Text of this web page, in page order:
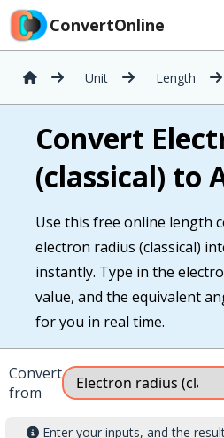
ConvertOnline
Unit Length
Convert
(classical) to
Use this free online length
electron radius (classical)
instantly. Type in the
value, and the equivalent
for you in real time.
Convert
from
Enter your inputs, and the